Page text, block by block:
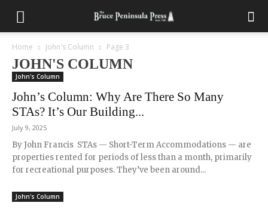
Home John's Column Page 3
JOHN'S COLUMN
John's Column
John’s Column: Why Are There So Many
STAs? It’s Our Building...
July 9, 2025
By John Francis STAs — Short-Term Accommodations — are
properties rented for periods of less than a month, primarily
for recreational purposes. They’ve been around...
John's Column